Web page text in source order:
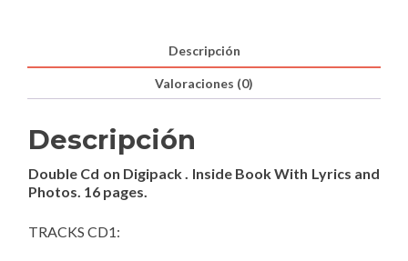
cantidad
Descripción
Valoraciones (0)
Descripción
Double Cd on Digipack . Inside Book With Lyrics and
Photos. 16 pages.
TRACKS CD1: